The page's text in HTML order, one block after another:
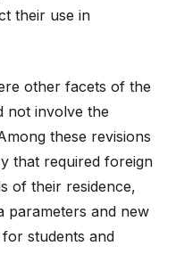
their use in
other facets of the
not involve the
these revisions
that required foreign
of their residence,
parameters and new
students and